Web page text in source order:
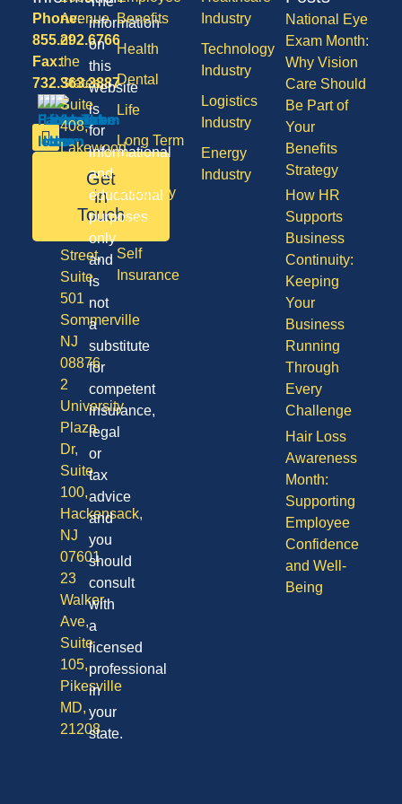
Benefits
Health
Dental
Life
Long Term
Care
Disability
Vision
Self
Insurance
Industry
Technology
Industry
Logistics
Industry
Energy
Industry
National Eye
Exam Month:
Why Vision
Care Should
Be Part of
Your
Benefits
Strategy
How HR
Supports
Business
Continuity:
Keeping
Your
Business
Running
Through
Every
Challenge
Hair Loss
Awareness
Month:
Supporting
Employee
Confidence
and Well-
Being
Phone:
855.292.6766
Fax:
732.363.3887
Get
in
Touch
Avenue
of
the
States,
Suite
408,
Lakewood
08701
Division
Street,
Suite
501
Sommerville
NJ
08876
2
University
Plaza
Dr,
Suite
100,
Hackensack,
NJ
07601
23
Walker
Ave,
Suite
105,
Pikesville
MD,
21208
information
on
this
website
is
for
informational
and
educational
purposes
only
and
is
not
a
substitute
for
competent
insurance,
legal
or
tax
advice
and
you
should
consult
with
a
licensed
professional
in
your
state.